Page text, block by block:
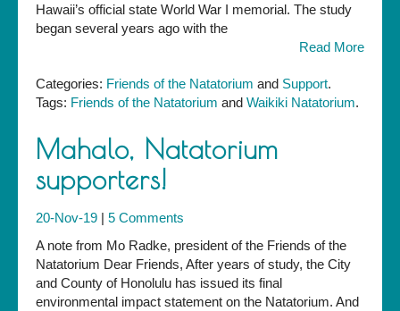
Hawaii’s official state World War I memorial. The study
began several years ago with the
Read More
Categories: Friends of the Natatorium and Support.
Tags: Friends of the Natatorium and Waikiki Natatorium.
Mahalo, Natatorium
supporters!
20-Nov-19 | 5 Comments
A note from Mo Radke, president of the Friends of the
Natatorium Dear Friends, After years of study, the City
and County of Honolulu has issued its final
environmental impact statement on the Natatorium. And